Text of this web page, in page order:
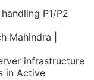
P1/P2
Mahindra |
infrastructure
in Active